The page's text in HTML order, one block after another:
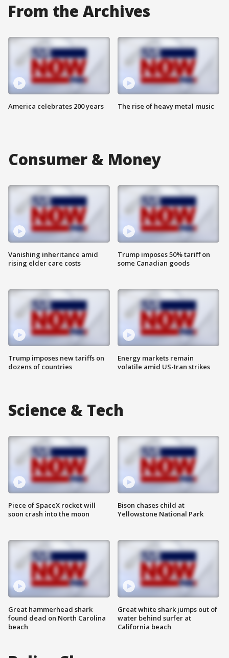
From the Archives
America celebrates 200 years The rise of heavy metal music
Consumer & Money
Vanishing inheritance amid
rising elder care costs
Trump imposes new tariffs on
dozens of countries
Trump imposes 50% tariff on
some Canadian goods
Energy markets remain
volatile amid US-Iran strikes
Science & Tech
Piece of SpaceX rocket will
soon crash into the moon
Great hammerhead shark
found dead on North Carolina
beach
Bison chases child at
Yellowstone National Park
Great white shark jumps out of
water behind surfer at
California beach